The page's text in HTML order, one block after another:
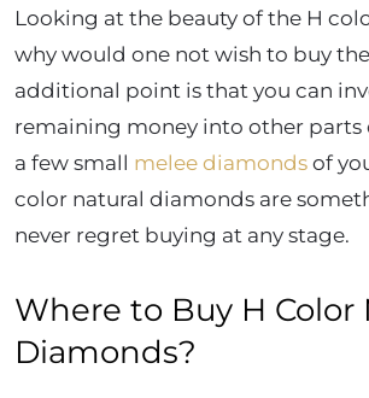
Looking at the beauty of the H
why would one not wish to buy
additional point is that you can
remaining money into other parts
a few small melee diamonds of
color natural diamonds are
never regret buying at any stage.
Where to Buy H Color
Diamonds?